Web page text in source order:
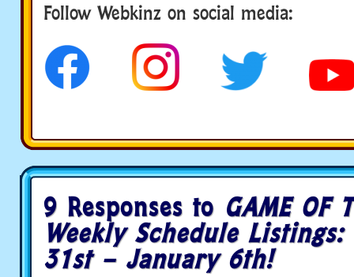
Follow Webkinz on social media:
9 Responses to GAME OF
Weekly Schedule Listings:
31st – January 6th!